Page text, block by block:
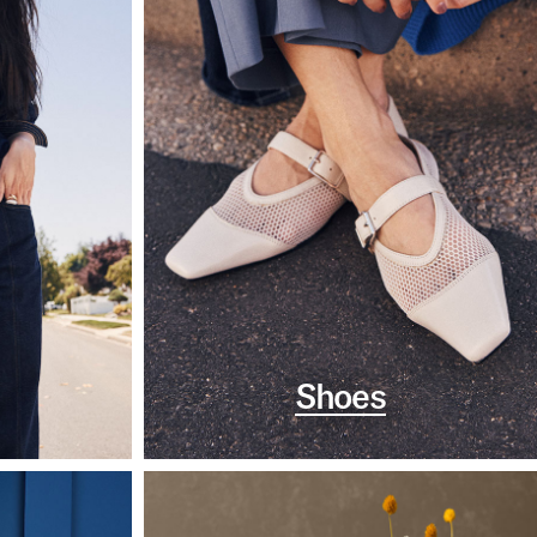
Shoes